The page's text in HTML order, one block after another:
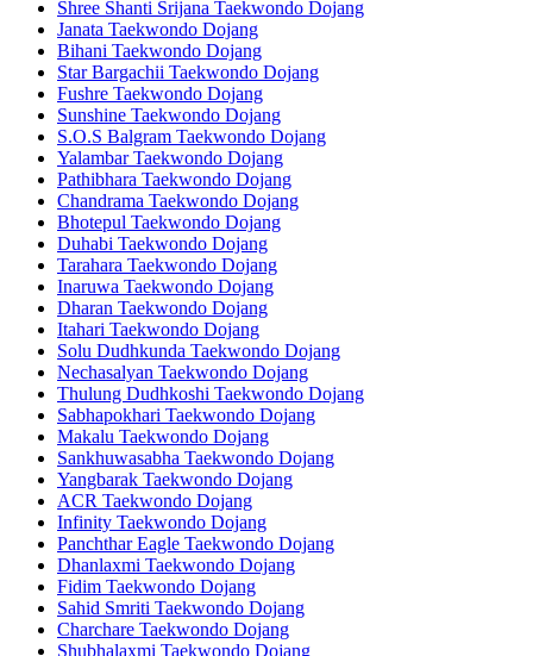
Shree Shanti Srijana Taekwondo Dojang
Janata Taekwondo Dojang
Bihani Taekwondo Dojang
Star Bargachii Taekwondo Dojang
Fushre Taekwondo Dojang
Sunshine Taekwondo Dojang
S.O.S Balgram Taekwondo Dojang
Yalambar Taekwondo Dojang
Pathibhara Taekwondo Dojang
Chandrama Taekwondo Dojang
Bhotepul Taekwondo Dojang
Duhabi Taekwondo Dojang
Tarahara Taekwondo Dojang
Inaruwa Taekwondo Dojang
Dharan Taekwondo Dojang
Itahari Taekwondo Dojang
Solu Dudhkunda Taekwondo Dojang
Nechasalyan Taekwondo Dojang
Thulung Dudhkoshi Taekwondo Dojang
Sabhapokhari Taekwondo Dojang
Makalu Taekwondo Dojang
Sankhuwasabha Taekwondo Dojang
Yangbarak Taekwondo Dojang
ACR Taekwondo Dojang
Infinity Taekwondo Dojang
Panchthar Eagle Taekwondo Dojang
Dhanlaxmi Taekwondo Dojang
Fidim Taekwondo Dojang
Sahid Smriti Taekwondo Dojang
Charchare Taekwondo Dojang
Shubhalaxmi Taekwondo Dojang